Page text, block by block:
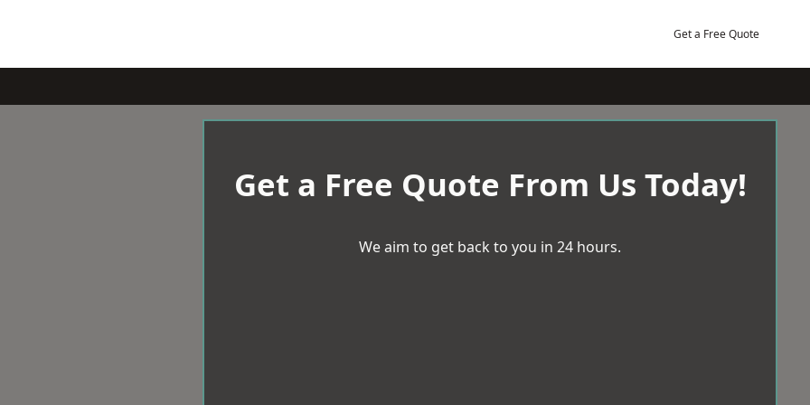
Get a Free Quote
Get a Free Quote From Us Today!
We aim to get back to you in 24 hours.